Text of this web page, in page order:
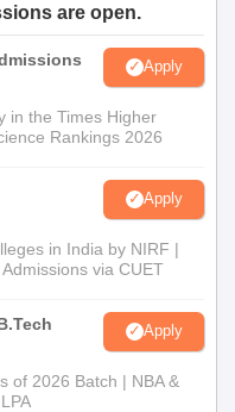
are open.
Apply
in the Times Higher
Rankings 2026
Apply
in India by NIRF |
via CUET
Apply
of 2026 Batch | NBA &